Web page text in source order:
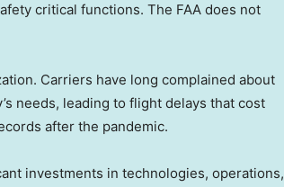
critical functions. The FAA does not
Carriers have long complained about
needs, leading to flight delays that cost
after the pandemic.
investments in technologies, operations,